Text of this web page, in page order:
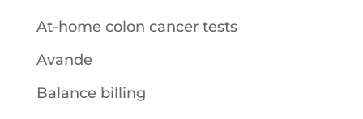
At-home colon cancer tests
Avande
Balance billing